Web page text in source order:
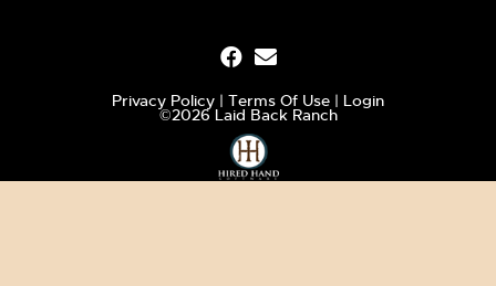
Privacy Policy Terms Of Use Login
©2026 Laid Back Ranch